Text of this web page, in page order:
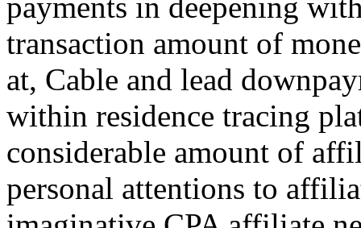
transaction amount of
at, Cable and lead
within residence tracing
considerable amount of
personal attentions to